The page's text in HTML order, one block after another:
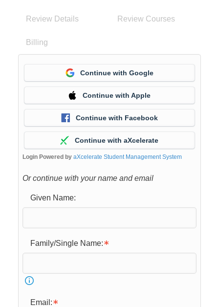
Review Details Review Courses
Billing
Continue with Google
Continue with Apple
Continue with Facebook
Continue with aXcelerate
Login Powered by aXcelerate Student Management System
Or continue with your name and email
Given Name:
Family/Single Name:
Email: